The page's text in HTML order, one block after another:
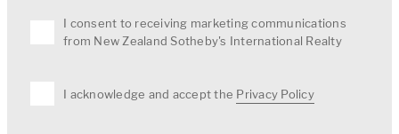
I consent to receiving marketing communications
from New Zealand Sotheby's International Realty
I acknowledge and accept the Privacy Policy